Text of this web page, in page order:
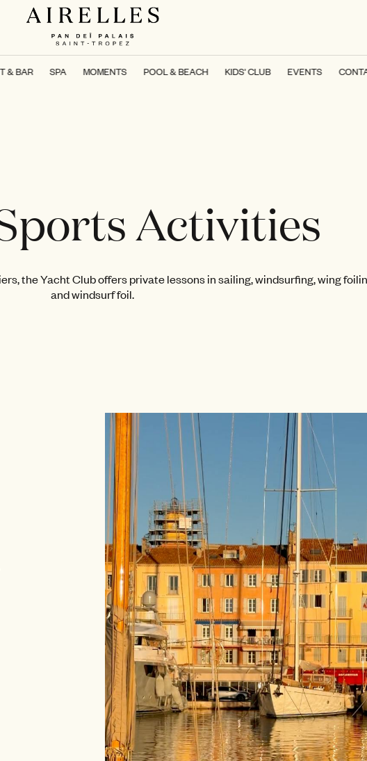
& BAR SPA MOMENTS POOL & BEACH KIDS' CLUB EVENTS
Activities
the Yacht Club offers private lessons in sailing, windsurfing, wing
and windsurf foil.